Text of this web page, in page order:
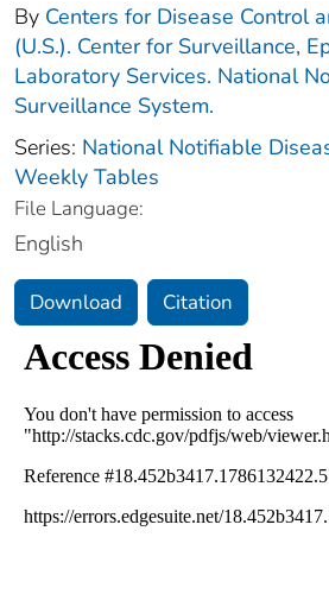
By Centers for Disease Control
(U.S.). Center for Surveillance,
Laboratory Services. National
Surveillance System.
Series: National Notifiable
Weekly Tables
File Language:
English
Download Citation